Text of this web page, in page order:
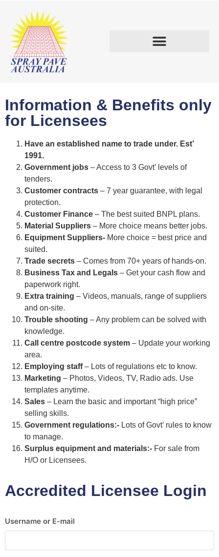
Information & Benefits only
for Licensees​
Have an established name to trade under. Est’
1991.
Government jobs – Access to 3 Govt’ levels of
tenders.
Customer contracts – 7 year guarantee, with legal
protection.
Customer Finance – The best suited BNPL plans.
Material Suppliers – More choice means better jobs.
Equipment Suppliers- More choice = best price and
suited.
Trade secrets – Comes from 70+ years of hands-on.
Business Tax and Legals – Get your cash flow and
paperwork right.
Extra training – Videos, manuals, range of suppliers
and on-site.
Trouble shooting – Any problem can be solved with
knowledge.
Call centre postcode system – Update your working
area.
Employing staff– Lots of regulations etc to know.
Marketing – Photos, Videos, TV, Radio ads. Use
templates anytime.
Sales – Learn the basic and important “high price”
selling skills.
Government regulations:- Lots of Govt’ rules to know
to manage.
Surplus equipment and materials:- For sale from
H/O or Licensees.
Accredited Licensee Login
Username or E-mail